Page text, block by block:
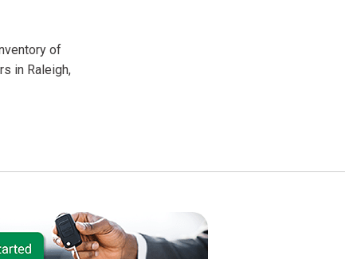
of
in Raleigh,